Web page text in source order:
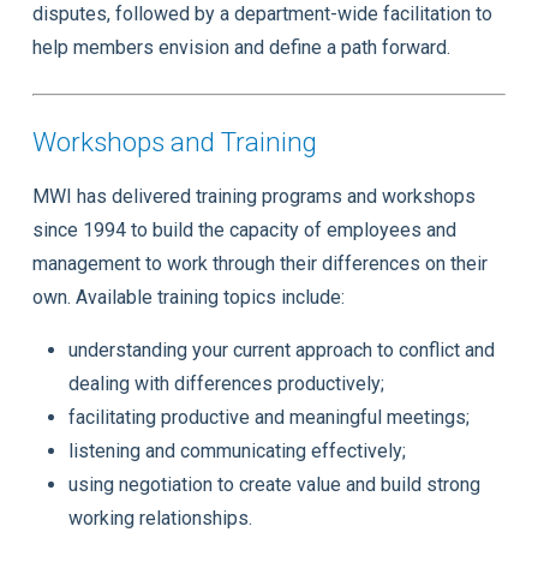
disputes, followed by a department-wide facilitation to
help members envision and define a path forward.
Workshops and Training
MWI has delivered training programs and workshops
since 1994 to build the capacity of employees and
management to work through their differences on their
own. Available training topics include:
understanding your current approach to conflict and
dealing with differences productively;
facilitating productive and meaningful meetings;
listening and communicating effectively;
using negotiation to create value and build strong
working relationships.